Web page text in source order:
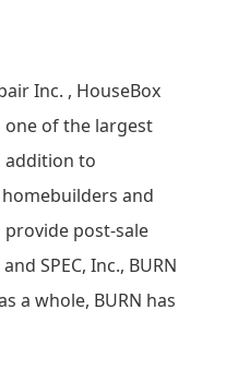
Inc. , HouseBox
one of the largest
addition to
and
post-sale
SPEC, Inc., BURN
a whole, BURN has